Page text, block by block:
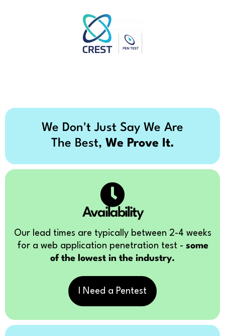
We Don't Just Say We Are
The Best, We Prove It.
Availability
Our lead times are typically between 2-4 weeks
for a web application penetration test - some
of the lowest in the industry.
I Need a Pentest